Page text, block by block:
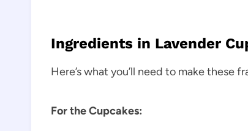
Ingredients in Lavender
Here’s what you’ll need to make these
For the Cupcakes: